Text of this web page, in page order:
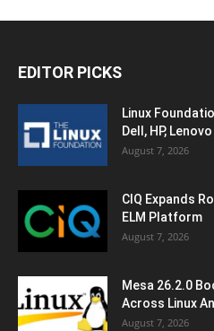
EDITOR PICKS
Linux
Dell, HP,
August 7, 2026
CIQ Expands
ELM Platform
August 7, 2026
Mesa 26.2.0
Across Linux
August 7, 2026